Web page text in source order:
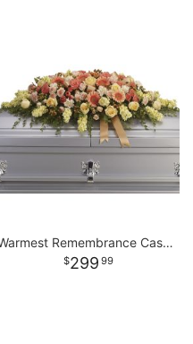
Warmest Remembrance Casket Spray
299 99